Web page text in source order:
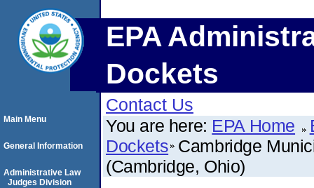
EPA
Dockets
Contact Us
You are here: EPA Home
Dockets Cambridge
(Cambridge, Ohio)
Main Menu
General Information
Administrative Law
Judges Division